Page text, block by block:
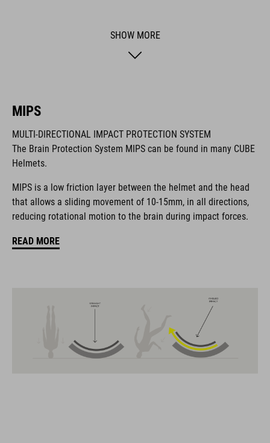
The CUBE brand is synonymous with innovative, high-quality
products geared to all the latest trends. Our designers
collaborate closely to create bikes and accessories that
usability for the perfect balance between form and function.
FEATURES
removable visor
SHOW MORE
MIPS
MULTI-DIRECTIONAL IMPACT PROTECTION SYSTEM
The Brain Protection System MIPS can be found in many CUBE
Helmets.
MIPS is a low friction layer between the helmet and the head
that allows a sliding movement of 10-15mm, in all directions,
reducing rotational motion to the brain during impact forces.
READ MORE